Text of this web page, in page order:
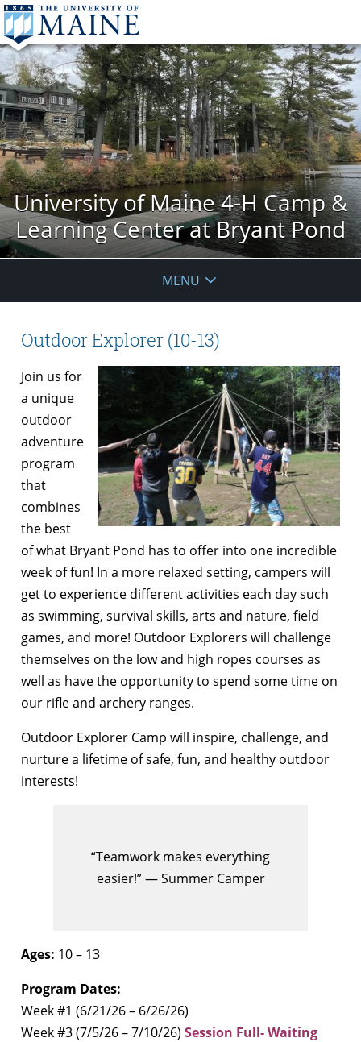
University of Maine 4-H Camp &
Learning Center at Bryant Pond
MENU
Outdoor Explorer (10-13)
Join us for
a unique
outdoor
adventure
program
that
combines
the best
of what Bryant Pond has to offer into one incredible
week of fun! In a more relaxed setting, campers will
get to experience different activities each day such
as swimming, survival skills, arts and nature, field
games, and more! Outdoor Explorers will challenge
themselves on the low and high ropes courses as
well as have the opportunity to spend some time on
our rifle and archery ranges.
Outdoor Explorer Camp will inspire, challenge, and
nurture a lifetime of safe, fun, and healthy outdoor
interests!
“Teamwork makes everything
easier!” — Summer Camper
Ages: 10 – 13
Program Dates:
Week #1 (6/21/26 – 6/26/26)
Week #3 (7/5/26 – 7/10/26) Session Full- Waiting